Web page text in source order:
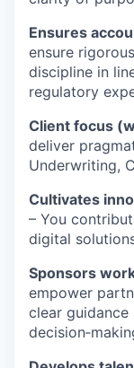
Ensures
ensure
discipline in
regulatory
Client focus
deliver
Underwriting,
Cultivates
– You
digital
Sponsors
empower
clear guidance